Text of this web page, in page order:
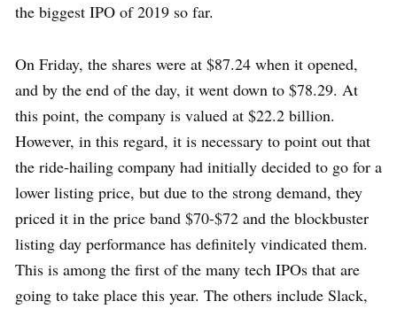
the biggest IPO of 2019 so far.
On Friday, the shares were at $87.24 when it opened,
and by the end of the day, it went down to $78.29. At
this point, the company is valued at $22.2 billion.
However, in this regard, it is necessary to point out that
the ride-hailing company had initially decided to go for a
lower listing price, but due to the strong demand, they
priced it in the price band $70-$72 and the blockbuster
listing day performance has definitely vindicated them.
This is among the first of the many tech IPOs that are
going to take place this year. The others include Slack,